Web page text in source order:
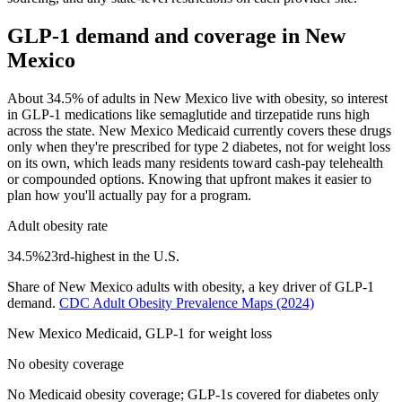
GLP-1 demand and coverage in New
Mexico
About 34.5% of adults in New Mexico live with obesity, so interest
in GLP-1 medications like semaglutide and tirzepatide runs high
across the state. New Mexico Medicaid currently covers these drugs
only when they're prescribed for type 2 diabetes, not for weight loss
on its own, which leads many residents toward cash-pay telehealth
or compounded options. Knowing that upfront makes it easier to
plan how you'll actually pay for a program.
Adult obesity rate
34.5%23rd-highest in the U.S.
Share ofNew Mexico adults with obesity, a key driver of GLP-1
demand. CDC Adult Obesity Prevalence Maps (2024)
New Mexico Medicaid, GLP-1 for weight loss
No obesity coverage
No Medicaid obesity coverage; GLP-1s covered for diabetes only